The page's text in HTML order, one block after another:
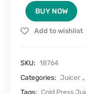
-
Cold
Press
Electric
BUY NOW
Add to wishlist
SKU: 18764
Categories: Juicer ,
Tags: Cold Press